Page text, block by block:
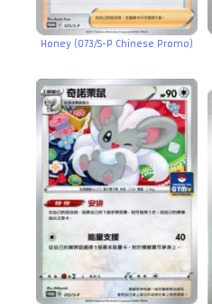
Honey (073/S-P Chinese Promo)